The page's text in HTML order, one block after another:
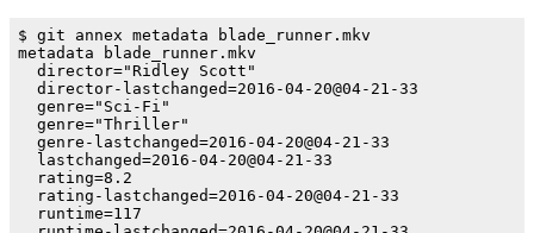
$ git annex metadata blade_runner.mkv
metadata blade_runner.mkv
  director="Ridley Scott"
  director-lastchanged=2016-04-20@04-21-33
  genre="Sci-Fi"
  genre="Thriller"
  genre-lastchanged=2016-04-20@04-21-33
  lastchanged=2016-04-20@04-21-33
  rating=8.2
  rating-lastchanged=2016-04-20@04-21-33
  runtime=117